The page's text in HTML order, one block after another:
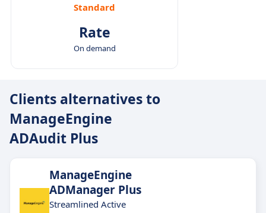
Standard
Rate
On demand
Clients alternatives to
ManageEngine
ADAudit Plus
ManageEngine
ADManager Plus
Streamlined Active